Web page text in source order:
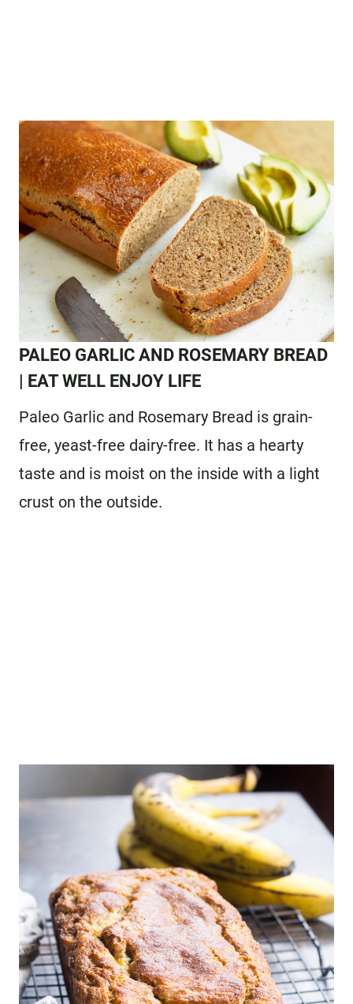
PALEO GARLIC AND ROSEMARY BREAD
| EAT WELL ENJOY LIFE
Paleo Garlic and Rosemary Bread is grain-
free, yeast-free dairy-free. It has a hearty
taste and is moist on the inside with a light
crust on the outside.